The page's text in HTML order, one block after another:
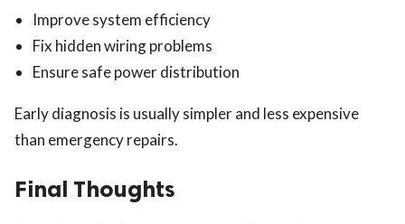
Improve system efficiency
Fix hidden wiring problems
Ensure safe power distribution
Early diagnosis is usually simpler and less expensive
than emergency repairs.
Final Thoughts